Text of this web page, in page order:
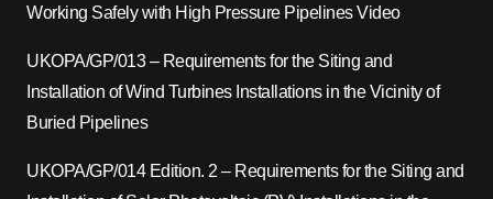
Working Safely with High Pressure Pipelines Video
UKOPA/GP/013 – Requirements for the Siting and
Installation of Wind Turbines Installations in the Vicinity of
Buried Pipelines
UKOPA/GP/014 Edition. 2 – Requirements for the Siting and